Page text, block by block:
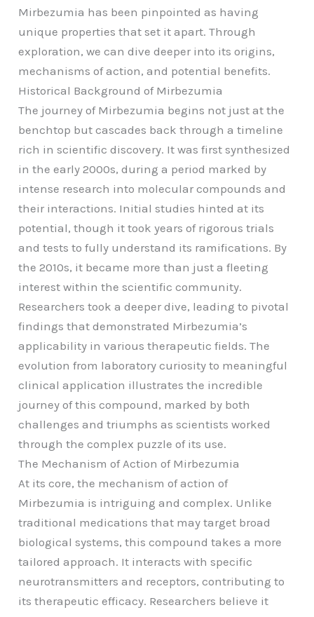
Mirbezumia has been pinpointed as having
unique properties that set it apart. Through
exploration, we can dive deeper into its origins,
mechanisms of action, and potential benefits.
Historical Background of Mirbezumia
The journey of Mirbezumia begins not just at the
benchtop but cascades back through a timeline
rich in scientific discovery. It was first synthesized
in the early 2000s, during a period marked by
intense research into molecular compounds and
their interactions. Initial studies hinted at its
potential, though it took years of rigorous trials
and tests to fully understand its ramifications. By
the 2010s, it became more than just a fleeting
interest within the scientific community.
Researchers took a deeper dive, leading to pivotal
findings that demonstrated Mirbezumia’s
applicability in various therapeutic fields. The
evolution from laboratory curiosity to meaningful
clinical application illustrates the incredible
journey of this compound, marked by both
challenges and triumphs as scientists worked
through the complex puzzle of its use.
The Mechanism of Action of Mirbezumia
At its core, the mechanism of action of
Mirbezumia is intriguing and complex. Unlike
traditional medications that may target broad
biological systems, this compound takes a more
tailored approach. It interacts with specific
neurotransmitters and receptors, contributing to
its therapeutic efficacy. Researchers believe it